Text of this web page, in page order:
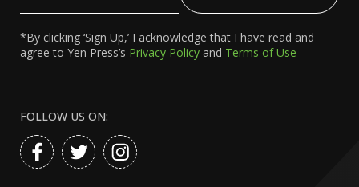
*By clicking ‘Sign Up,’ I acknowledge that I have read and
agree to Yen Press’s Privacy Policy and Terms of Use
FOLLOW US ON: